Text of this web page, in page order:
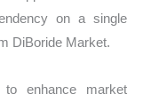
on a single
DiBoride Market.
enhance market